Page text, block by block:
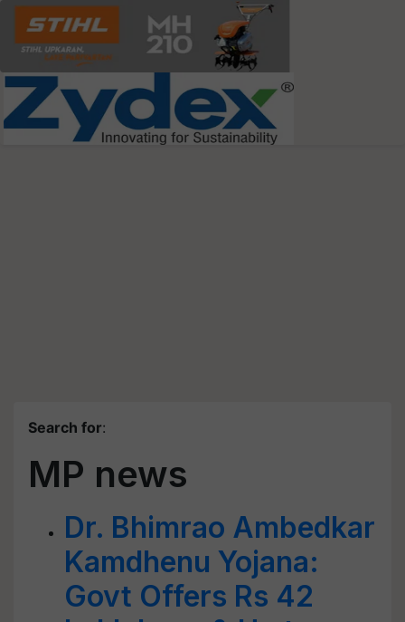
Search for:
MP news
Dr. Bhimrao Ambedkar
Kamdhenu Yojana:
Govt Offers Rs 42